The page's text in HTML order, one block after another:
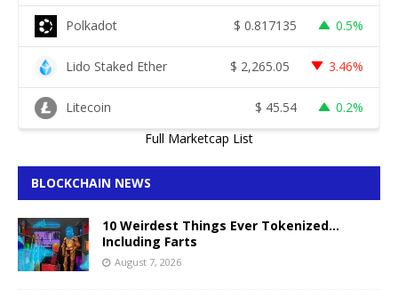
Polkadot $ 0.817135 0.5%
Lido Staked Ether $ 2,265.05 3.46%
Litecoin $ 45.54
0.2%
Full Marketcap List
BLOCKCHAIN NEWS
10 Weirdest Things Ever Tokenized…
Including Farts
August 7, 2026